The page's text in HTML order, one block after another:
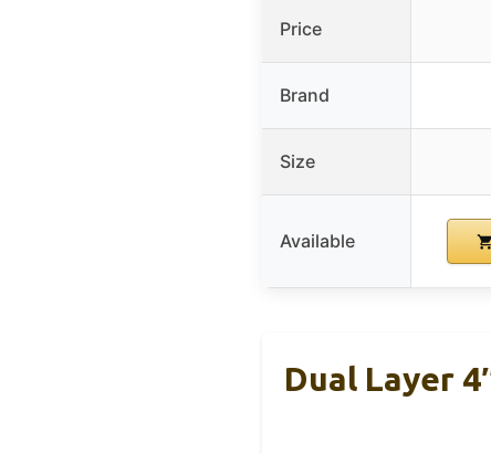
Price
Brand
Size
Available
Dual Layer